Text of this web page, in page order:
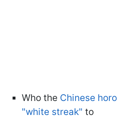
Who the Chinese
"white streak" to